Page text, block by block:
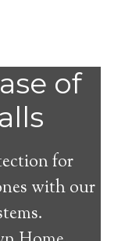
of
for
with our